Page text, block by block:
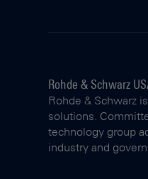
Rohde & Schwarz
Rohde & Schwarz
solutions.
technology group
industry and